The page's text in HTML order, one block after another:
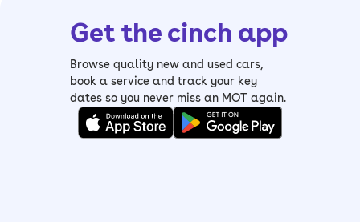
Get the cinch app
Browse quality new and used cars,
book a service and track your key
dates so you never miss an MOT again.